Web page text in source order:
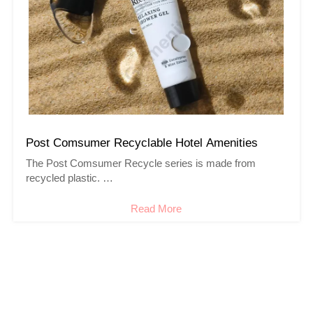
Post Comsumer Recyclable Hotel Amenities
The Post Comsumer Recycle series is made from
recycled plastic.
Read More